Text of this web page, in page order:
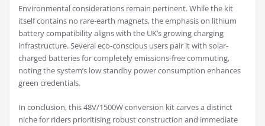
Environmental considerations remain pertinent. While the kit
itself contains no rare-earth magnets, the emphasis on lithium
battery compatibility aligns with the UK’s growing charging
infrastructure. Several eco-conscious users pair it with solar-
charged batteries for completely emissions-free commuting,
noting the system’s low standby power consumption enhances
green credentials.
In conclusion, this 48V/1500W conversion kit carves a distinct
niche for riders prioritising robust construction and immediate